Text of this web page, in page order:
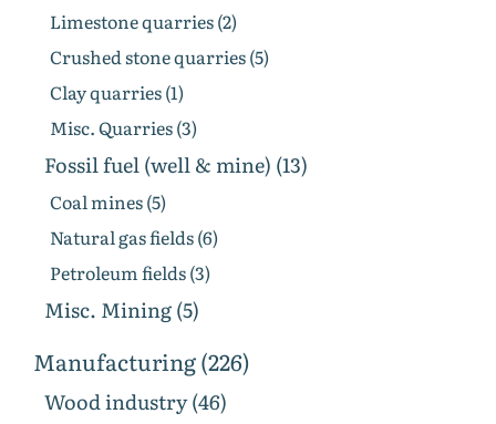
Limestone quarries (2)
Crushed stone quarries (5)
Clay quarries (1)
Misc. Quarries (3)
Fossil fuel (well & mine) (13)
Coal mines (5)
Natural gas fields (6)
Petroleum fields (3)
Misc. Mining (5)
Manufacturing (226)
Wood industry (46)